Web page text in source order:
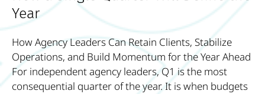
Year
How Agency Leaders Can Retain Clients, Stabilize
Operations, and Build Momentum for the Year Ahead
For independent agency leaders, Q1 is the most
consequential quarter of the year. It is when budgets